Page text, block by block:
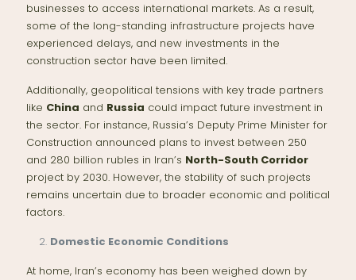
businesses to access international markets. As a result,
some of the long-standing infrastructure projects have
experienced delays, and new investments in the
construction sector have been limited.
Additionally, geopolitical tensions with key trade partners
like China and Russia could impact future investment in
the sector. For instance, Russia’s Deputy Prime Minister for
Construction announced plans to invest between 250
and 280 billion rubles in Iran’s North-South Corridor
project by 2030. However, the stability of such projects
remains uncertain due to broader economic and political
factors.
Domestic Economic Conditions
At home, Iran’s economy has been weighed down by